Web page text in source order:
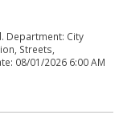
Department: City
Streets,
08/01/2026 6:00 AM